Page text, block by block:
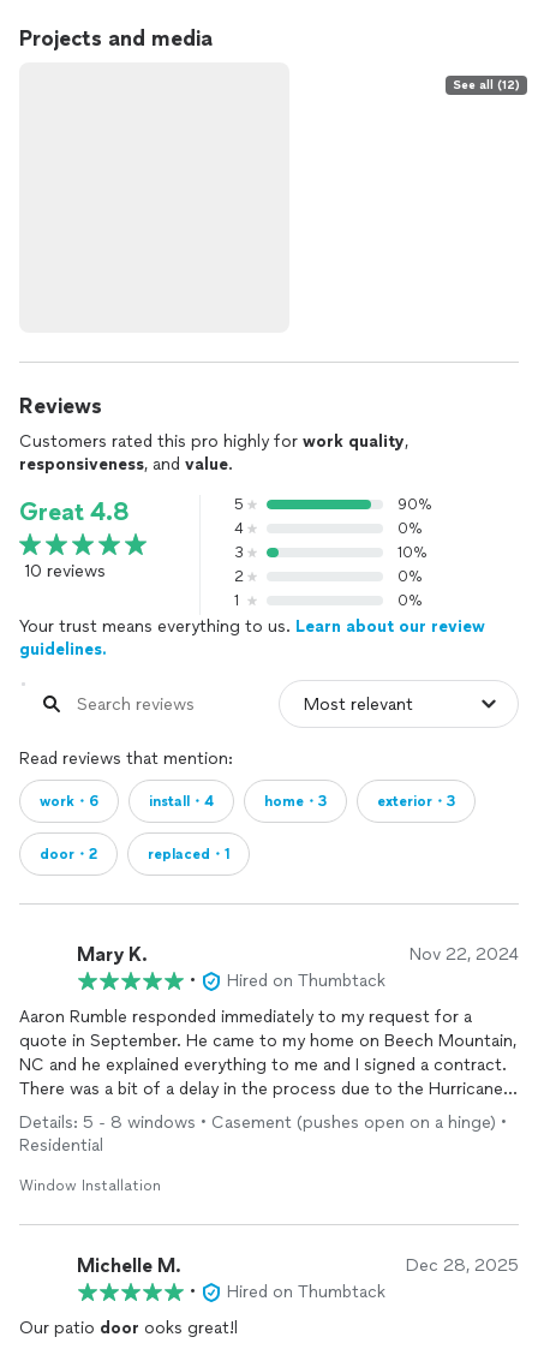
Projects and media
See all (12)
Reviews
Customers rated this pro highly for work quality,
responsiveness, and value.
Great 4.8
10 reviews
5
90%
4
0%
3
10%
2
0%
1
0%
Your trust means everything to us. Learn about our review
guidelines.
Read reviews that mention:
work・6 install・4 home・3 exterior・3
door・2 replaced・1
Mary K. Nov 22, 2024
•
Hired on Thumbtack
Aaron Rumble responded immediately to my request for a
quote in September. He came to my home on Beech Mountain,
NC and he explained everything to me and I signed a contract.
There was a bit of a delay in the process due to the Hurricane
that came through NC.
On November 18th two new
and 6 windows were
recommend Aaron and his business.
Details: 5 - 8 windows • Casement (pushes open on a hinge) •
Residential
Window Installation
Michelle M. Dec 28, 2025
•
Hired on Thumbtack
Our patio door ooks great!l